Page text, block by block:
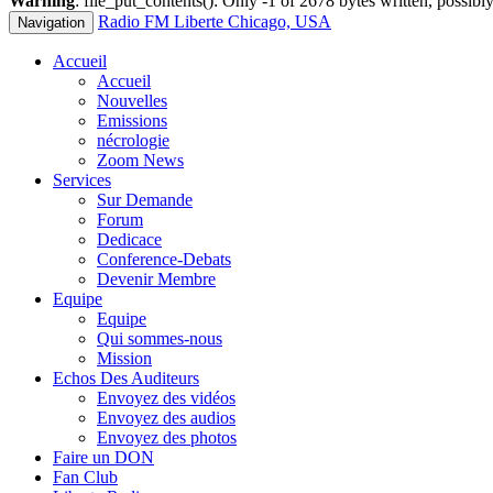
Navigation Radio FM Liberte Chicago, USA
Accueil
Accueil
Nouvelles
Emissions
nécrologie
Zoom News
Services
Sur Demande
Forum
Dedicace
Conference-Debats
Devenir Membre
Equipe
Equipe
Qui sommes-nous
Mission
Echos Des Auditeurs
Envoyez des vidéos
Envoyez des audios
Envoyez des photos
Faire un DON
Fan Club